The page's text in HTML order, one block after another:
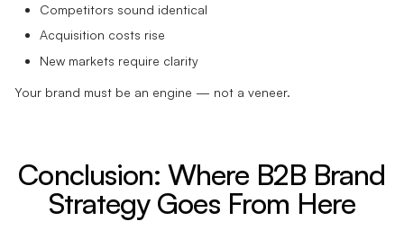
Competitors sound identical
Acquisition costs rise
New markets require clarity
Your brand must be an engine — not a veneer.
Conclusion: Where B2B Brand
Strategy Goes From Here